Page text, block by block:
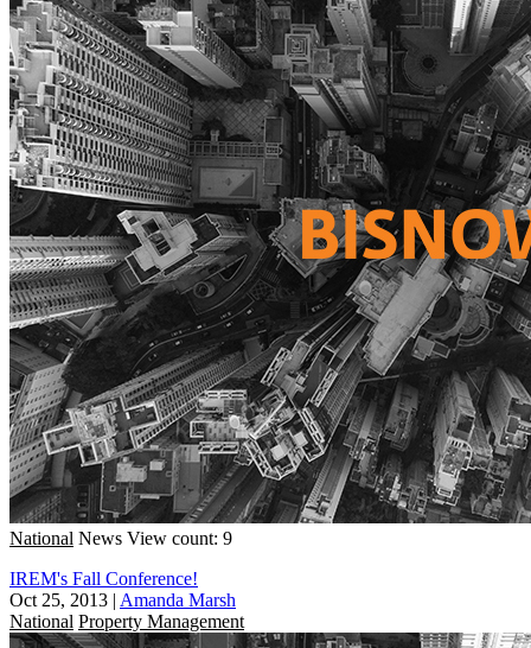
National News View count: 9
IREM's Fall Conference!
Oct 25, 2013 | Amanda Marsh
National Property Management